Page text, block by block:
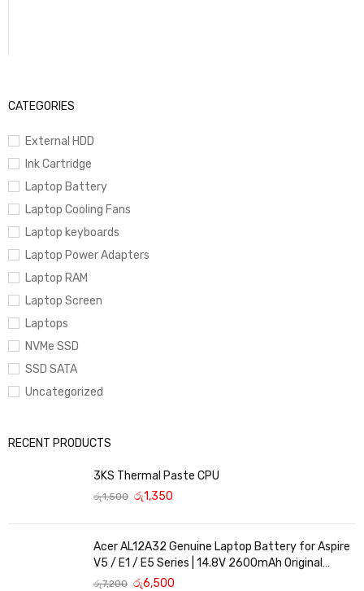
CATEGORIES
External HDD
Ink Cartridge
Laptop Battery
Laptop Cooling Fans
Laptop keyboards
Laptop Power Adapters
Laptop RAM
Laptop Screen
Laptops
NVMe SSD
SSD SATA
Uncategorized
RECENT PRODUCTS
3KS Thermal Paste CPU
රු1,500 රු1,350
Acer AL12A32 Genuine Laptop Battery for Aspire
V5 / E1 / E5 Series | 14.8V 2600mAh Original
Replacement
රු7,200 රු6,500